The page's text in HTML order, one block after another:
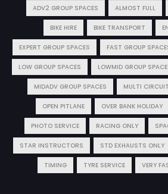
ADV2 GROUP SPACES ALMOST FULL
BIKE HIRE BIKE TRANSPORT
EXPERT GROUP SPACES FAST GROUP
LOW GROUP SPACES LOWMID GROUP
MIDADV GROUP SPACES MULTI CIRCUIT
OPEN PITLANE OVER BANK HOLIDAY
PHOTO SERVICE RACING ONLY
STAR INSTRUCTORS STD EXHAUSTS ONLY
TIMING TYRE SERVICE VERY